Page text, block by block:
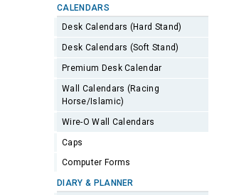
CALENDARS
Desk Calendars (Hard Stand)
Desk Calendars (Soft Stand)
Premium Desk Calendar
Wall Calendars (Racing
Horse/Islamic)
Wire-O Wall Calendars
Caps
Computer Forms
DIARY & PLANNER